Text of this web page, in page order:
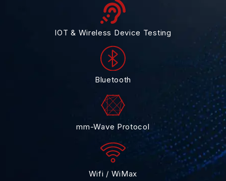
IOT & Wireless Device Testing
Bluetooth
mm-Wave Protocol
Wifi / WiMax